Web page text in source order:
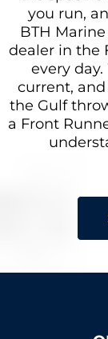
you run,
BTH
dealer in the
every
current,
the Gulf
a Front